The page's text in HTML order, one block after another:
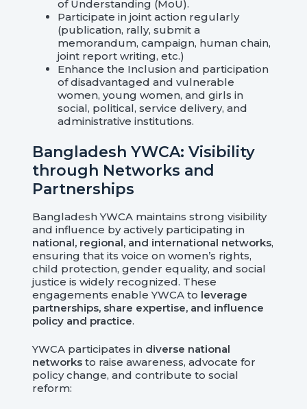
of Understanding (MoU).
Participate in joint action regularly
(publication, rally, submit a
memorandum, campaign, human chain,
joint report writing, etc.)
Enhance the Inclusion and participation
of disadvantaged and vulnerable
women, young women, and girls in
social, political, service delivery, and
administrative institutions.
Bangladesh YWCA: Visibility
through Networks and
Partnerships
Bangladesh YWCA maintains strong visibility
and influence by actively participating in
national, regional, and international networks,
ensuring that its voice on women’s rights,
child protection, gender equality, and social
justice is widely recognized. These
engagements enable YWCA to leverage
partnerships, share expertise, and influence
policy and practice.
YWCA participates in diverse national
networksto raise awareness, advocate for
policy change, and contribute to social
reform: